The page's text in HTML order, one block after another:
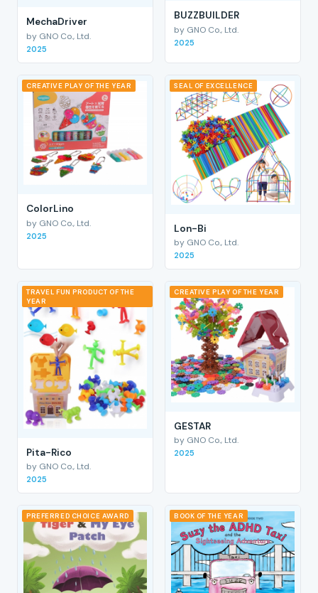
MechaDriver
by GNO Co., Ltd.
2025
BUZZBUILDER
by GNO Co., Ltd.
2025
CREATIVE PLAY OF THE YEAR
ColorLino
by GNO Co., Ltd.
2025
SEAL OF EXCELLENCE
Lon-Bi
by GNO Co., Ltd.
2025
TRAVEL FUN PRODUCT OF THE
YEAR
Pita-Rico
by GNO Co., Ltd.
2025
CREATIVE PLAY OF THE YEAR
GESTAR
by GNO Co., Ltd.
2025
PREFERRED CHOICE AWARD BOOK OF THE YEAR